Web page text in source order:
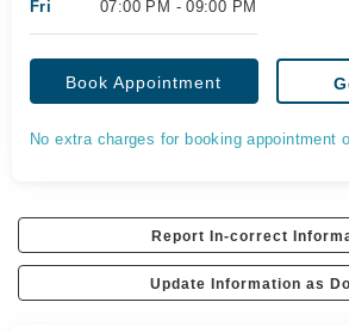
Fri 07:00 PM - 09:00 PM
Book Appointment
No extra charges for booking appointment
Report In-correct
Update Information as